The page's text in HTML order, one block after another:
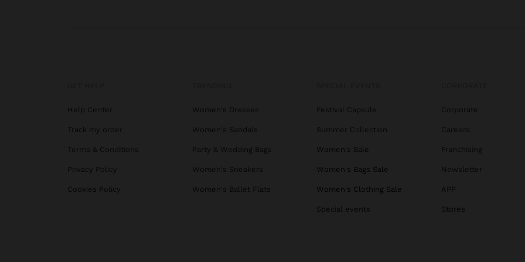
Help Center
Track my order
Terms & Conditions
Privacy Policy
Cookies Policy
Women's Dresses
Women's Sandals
Party & Wedding Bags
Women's Sneakers
Women's Ballet Flats
Festival Capsule
Summer Collection
Women's Sale
Women's Bags Sale
Women's Clothing Sale
Special events
Corporate
Careers
Franchising
Newsletter
APP
Stores